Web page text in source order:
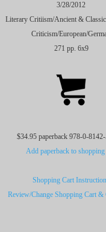
3/28/2012
Literary Critiism/Ancient &
Criticism/European/
271 pp. 6x9
$34.95 paperback 978-0-
Add paperback to shopping
Shopping Cart
Review/Change Shopping Cart &